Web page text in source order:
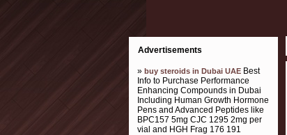
Advertisements
» buy steroids in Dubai UAE Best
Info to Purchase Performance
Enhancing Compounds in Dubai
Including Human Growth Hormone
Pens and Advanced Peptides like
BPC157 5mg CJC 1295 2mg per
vial and HGH Frag 176 191